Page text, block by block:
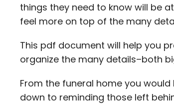
things they need to know will be
feel more on top of the many
This pdf document will help you
organize the many details–both
From the funeral home you
down to reminding those left